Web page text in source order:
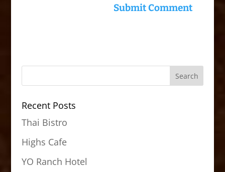
Recent Posts
Thai Bistro
Highs Cafe
YO Ranch Hotel